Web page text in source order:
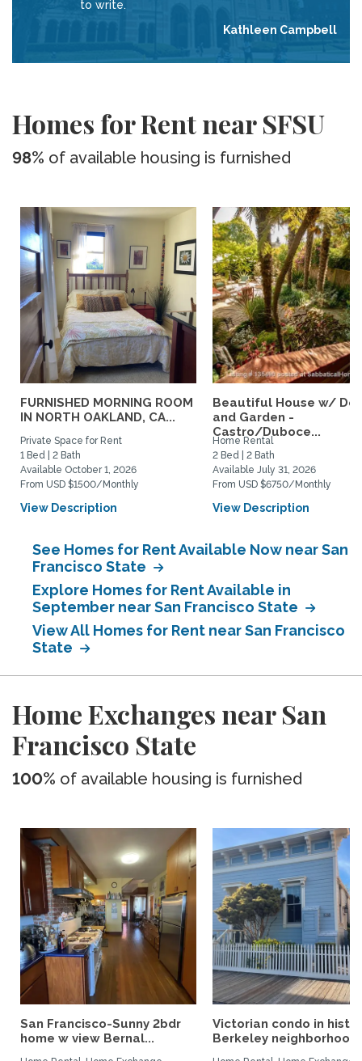
to write.
Kathleen Campbell
Homes for Rent near SFSU
98% of available housing is furnished
FURNISHED MORNING ROOM
IN NORTH OAKLAND, CA...
Private Space for Rent
1 Bed | 2 Bath
Available October 1, 2026
From USD $1500/Monthly
View Description
Beautiful House w/
and Garden -
Castro/Duboce...
Home Rental
2 Bed | 2 Bath
Available July 31, 2026
From USD $6750/Monthly
View Description
See Homes for Rent Available Now near San
Francisco State
Explore Homes for Rent Available in
September near San Francisco State
View All Homes for Rent near San Francisco
State
Home Exchanges near San
Francisco State
100% of available housing is furnished
San Francisco-Sunny 2bdr
home w view Bernal...
Victorian condo in
Berkeley